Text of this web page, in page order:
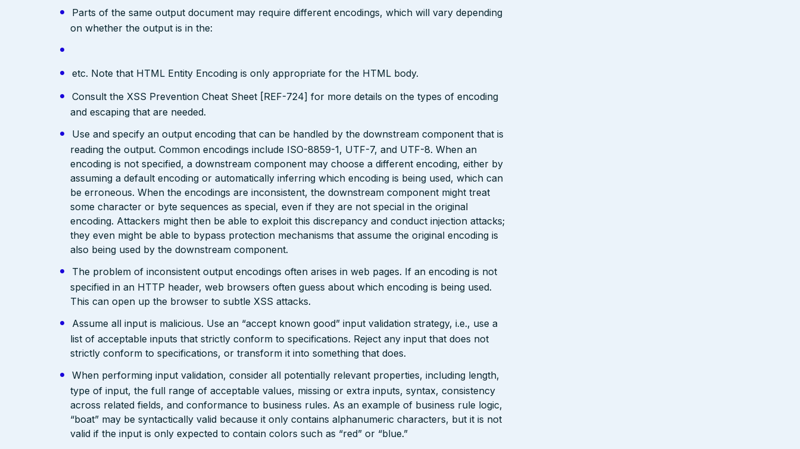
Parts of the same output document may require different encodings, which will vary depending
on whether the output is in the:
etc. Note that HTML Entity Encoding is only appropriate for the HTML body.
Consult the XSS Prevention Cheat Sheet [REF-724] for more details on the types of encoding
and escaping that are needed.
Use and specify an output encoding that can be handled by the downstream component that is
reading the output. Common encodings include ISO-8859-1, UTF-7, and UTF-8. When an
encoding is not specified, a downstream component may choose a different encoding, either by
assuming a default encoding or automatically inferring which encoding is being used, which can
be erroneous. When the encodings are inconsistent, the downstream component might treat
some character or byte sequences as special, even if they are not special in the original
encoding. Attackers might then be able to exploit this discrepancy and conduct injection attacks;
they even might be able to bypass protection mechanisms that assume the original encoding is
also being used by the downstream component.
The problem of inconsistent output encodings often arises in web pages. If an encoding is not
specified in an HTTP header, web browsers often guess about which encoding is being used.
This can open up the browser to subtle XSS attacks.
Assume all input is malicious. Use an “accept known good” input validation strategy, i.e., use a
list of acceptable inputs that strictly conform to specifications. Reject any input that does not
strictly conform to specifications, or transform it into something that does.
When performing input validation, consider all potentially relevant properties, including length,
type of input, the full range of acceptable values, missing or extra inputs, syntax, consistency
across related fields, and conformance to business rules. As an example of business rule logic,
“boat” may be syntactically valid because it only contains alphanumeric characters, but it is not
valid if the input is only expected to contain colors such as “red” or “blue.”